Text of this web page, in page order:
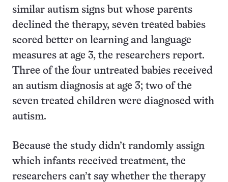
similar autism signs but whose parents
declined the therapy, seven treated babies
scored better on learning and language
measures at age 3, the researchers report.
Three of the four untreated babies received
an autism diagnosis at age 3; two of the
seven treated children were diagnosed with
autism.
Because the study didn’t randomly assign
which infants received treatment, the
researchers can’t say whether the therapy